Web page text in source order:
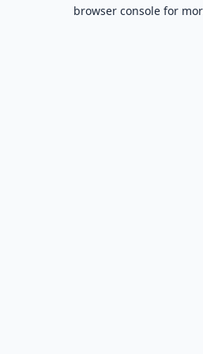
browser console for